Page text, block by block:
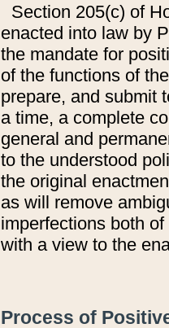
Section 205(c) of
enacted into law by
the mandate for
of the functions of
prepare, and submit
a time, a complete
general and
to the understood
the original
as will remove
imperfections both
with a view to the
Process of